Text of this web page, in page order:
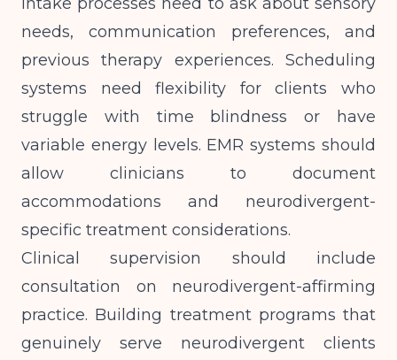
needs, communication preferences, and
previous therapy experiences. Scheduling
systems need flexibility for clients who
struggle with time blindness or have
variable energy levels. EMR systems should
allow clinicians to document
accommodations and neurodivergent-
specific treatment considerations.
Clinical supervision should include
consultation on neurodivergent-affirming
practice. Building treatment programs that
genuinely serve neurodivergent clients